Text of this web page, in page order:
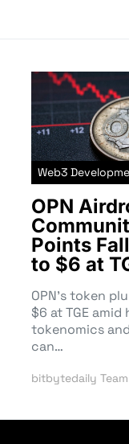
Web3
OPN
Points
to $6 at
OPN’s token
$6 at TGE amid
tokenomics
can…
bitbytedaily Team